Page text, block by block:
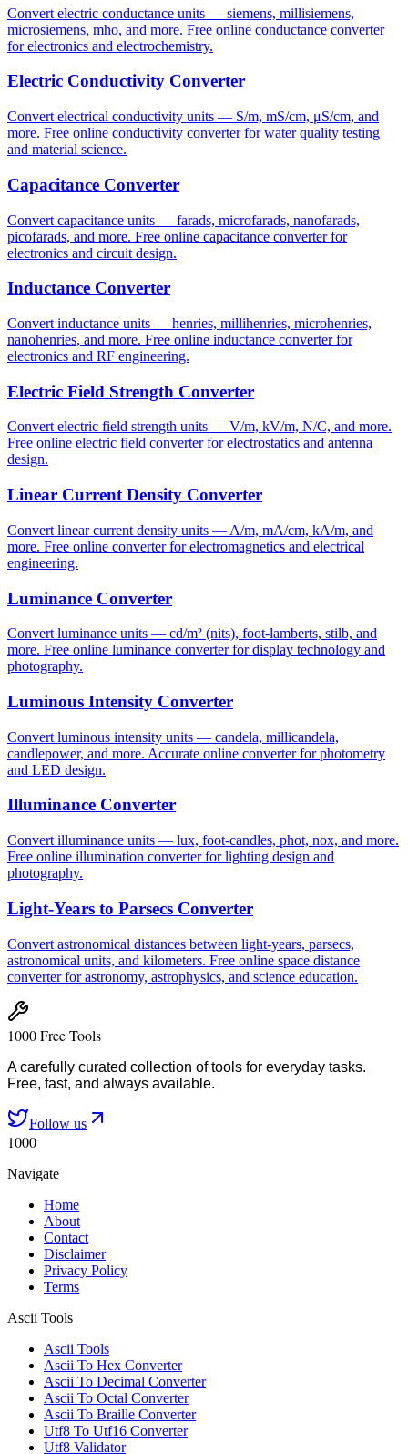
Convert electric conductance units — siemens, millisiemens,
microsiemens, mho, and more. Free online conductance converter
for electronics and electrochemistry.
Electric Conductivity Converter
Convert electrical conductivity units — S/m, mS/cm, μS/cm, and
more. Free online conductivity converter for water quality testing
and material science.
Capacitance Converter
Convert capacitance units — farads, microfarads, nanofarads,
picofarads, and more. Free online capacitance converter for
electronics and circuit design.
Inductance Converter
Convert inductance units — henries, millihenries, microhenries,
nanohenries, and more. Free online inductance converter for
electronics and RF engineering.
Electric Field Strength Converter
Convert electric field strength units — V/m, kV/m, N/C, and more.
Free online electric field converter for electrostatics and antenna
design.
Linear Current Density Converter
Convert linear current density units — A/m, mA/cm, kA/m, and
more. Free online converter for electromagnetics and electrical
engineering.
Luminance Converter
Convert luminance units — cd/m² (nits), foot-lamberts, stilb, and
more. Free online luminance converter for display technology and
photography.
Luminous Intensity Converter
Convert luminous intensity units — candela, millicandela,
candlepower, and more. Accurate online converter for photometry
and LED design.
Illuminance Converter
Convert illuminance units — lux, foot-candles, phot, nox, and more.
Free online illumination converter for lighting design and
photography.
Light-Years to Parsecs Converter
Convert astronomical distances between light-years, parsecs,
astronomical units, and kilometers. Free online space distance
converter for astronomy, astrophysics, and science education.
1000 Free Tools
A carefully curated collection of tools for everyday tasks.
Free, fast, and always available.
Follow us
1000
Navigate
Home
About
Contact
Disclaimer
Privacy Policy
Terms
Ascii Tools
Ascii Tools
Ascii To Hex Converter
Ascii To Decimal Converter
Ascii To Octal Converter
Ascii To Braille Converter
Utf8 To Utf16 Converter
Utf8 Validator